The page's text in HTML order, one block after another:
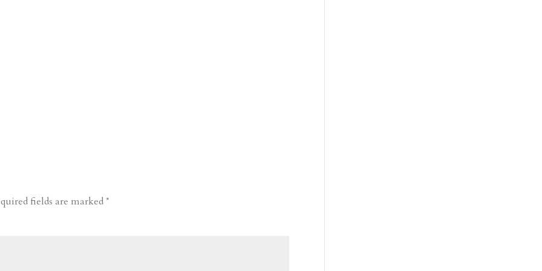
fields are marked*